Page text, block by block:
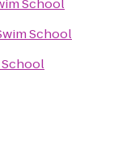
School
School